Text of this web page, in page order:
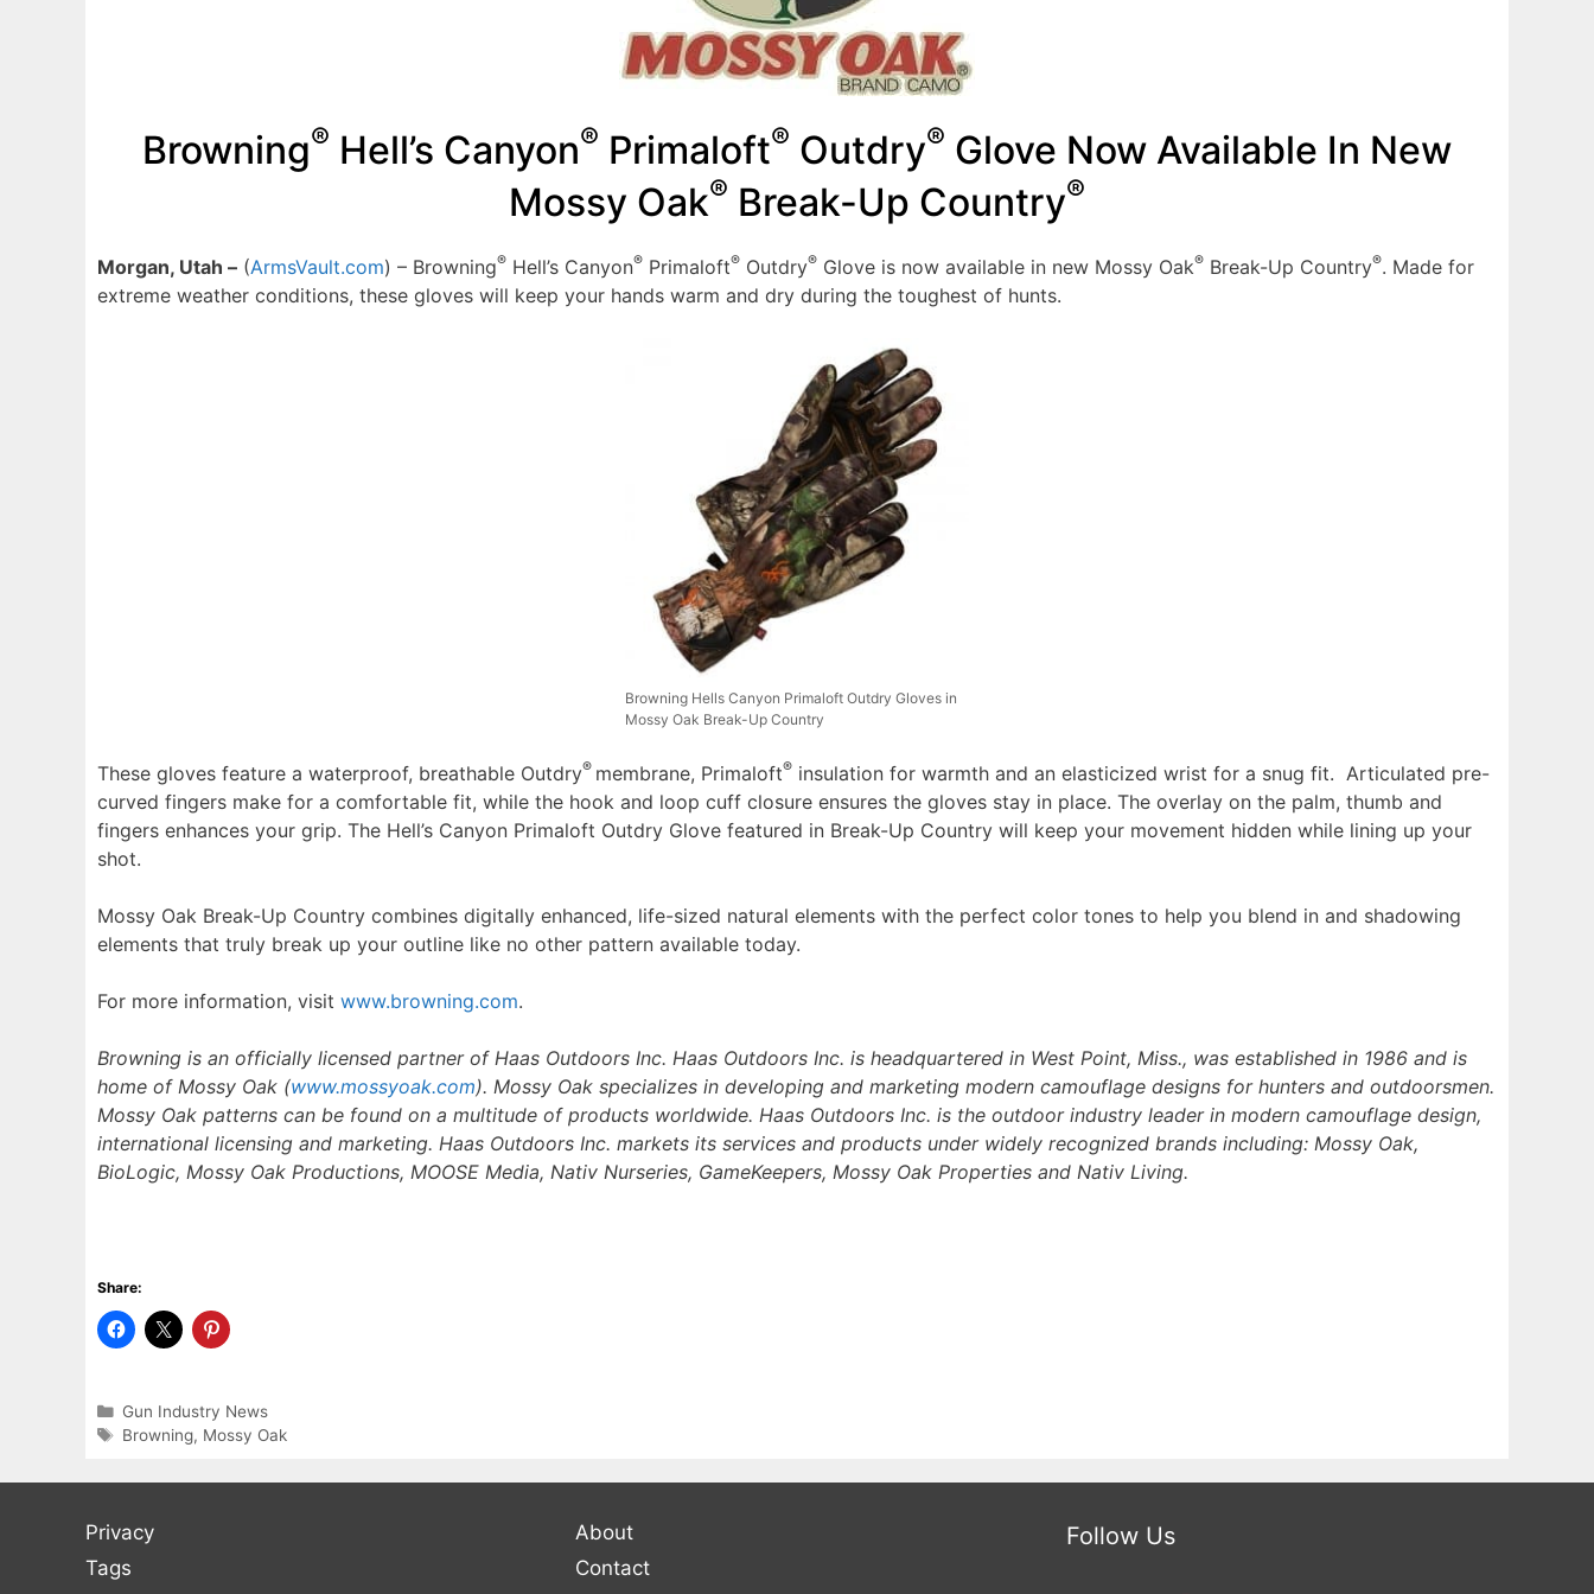
Browning® Hell’s Canyon® Primaloft® Outdry® Glove Now Available In New
Mossy Oak® Break-Up Country®
Morgan, Utah – (ArmsVault.com) – Browning® Hell’s Canyon® Primaloft® Outdry® Glove is now available in new Mossy Oak® Break-Up Country®. Made for
extreme weather conditions, these gloves will keep your hands warm and dry during the toughest of hunts.
Browning Hells Canyon Primaloft Outdry Gloves in
Mossy Oak Break-Up Country
These gloves feature a waterproof, breathable Outdry® membrane, Primaloft® insulation for warmth and an elasticized wrist for a snug fit. Articulated pre-
curved fingers make for a comfortable fit, while the hook and loop cuff closure ensures the gloves stay in place. The overlay on the palm, thumb and
fingers enhances your grip. The Hell’s Canyon Primaloft Outdry Glove featured in Break-Up Country will keep your movement hidden while lining up your
shot.
Mossy Oak Break-Up Country combines digitally enhanced, life-sized natural elements with the perfect color tones to help you blend in and shadowing
elements that truly break up your outline like no other pattern available today.
For more information, visit www.browning.com.
Browning is an officially licensed partner of Haas Outdoors Inc. Haas Outdoors Inc. is headquartered in West Point, Miss., was established in 1986 and is
home of Mossy Oak (www.mossyoak.com). Mossy Oak specializes in developing and marketing modern camouflage designs for hunters and outdoorsmen.
Mossy Oak patterns can be found on a multitude of products worldwide. Haas Outdoors Inc. is the outdoor industry leader in modern camouflage design,
international licensing and marketing. Haas Outdoors Inc. markets its services and products under widely recognized brands including: Mossy Oak,
BioLogic, Mossy Oak Productions, MOOSE Media, Nativ Nurseries, GameKeepers, Mossy Oak Properties and Nativ Living.
Share:
Categories
Gun Industry News
Tags
Browning, Mossy Oak
Privacy
Tags
About
Contact
Follow Us